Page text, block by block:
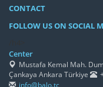
CONTACT
FOLLOW US ON SOCIAL
Center
Mustafa Kemal Mah.
Çankaya Ankara Türkiye
info@balo.tc